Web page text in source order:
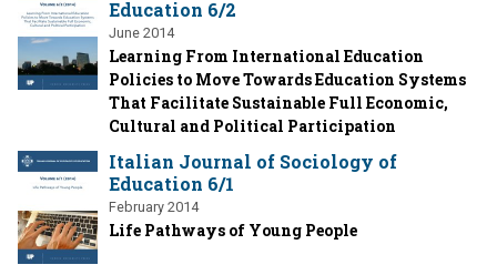
Education 6/2
June 2014
Learning From International Education
Policies to Move Towards Education Systems
That Facilitate Sustainable Full Economic,
Cultural and Political Participation
Italian Journal of Sociology of
Education 6/1
February 2014
Life Pathways of Young People